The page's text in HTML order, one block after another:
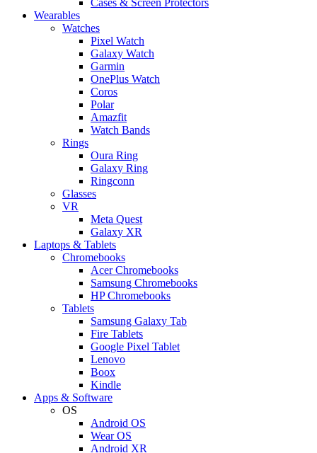
Wearables
Watches
Pixel Watch
Galaxy Watch
Garmin
OnePlus Watch
Coros
Polar
Amazfit
Watch Bands
Rings
Oura Ring
Galaxy Ring
Ringconn
Glasses
VR
Meta Quest
Galaxy XR
Laptops & Tablets
Chromebooks
Acer Chromebooks
Samsung Chromebooks
HP Chromebooks
Tablets
Samsung Galaxy Tab
Fire Tablets
Google Pixel Tablet
Lenovo
Boox
Kindle
Apps & Software
OS
Android OS
Wear OS
Android XR